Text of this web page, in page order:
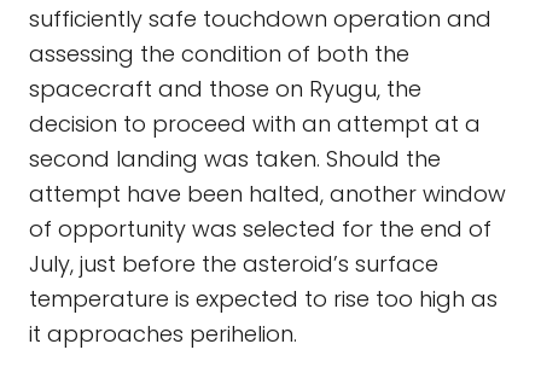
sufficiently safe touchdown operation and
assessing the condition of both the
spacecraft and those on Ryugu, the
decision to proceed with an attempt at a
second landing was taken. Should the
attempt have been halted, another window
of opportunity was selected for the end of
July, just before the asteroid’s surface
temperature is expected to rise too high as
it approaches perihelion.